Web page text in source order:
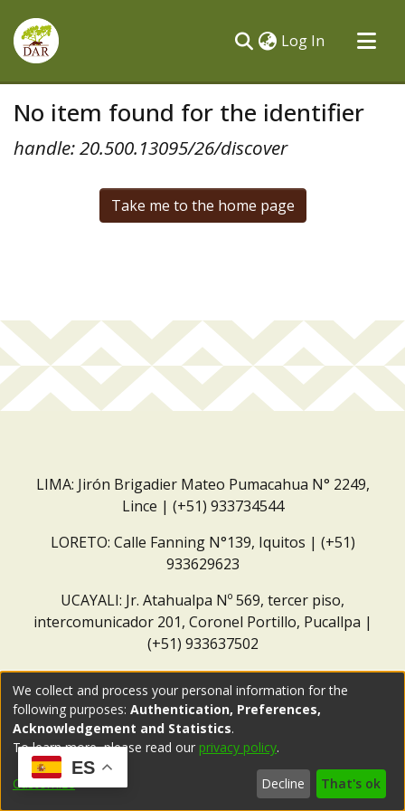
Log In (current)
All of DSpace
No item found for the identifier
handle: 20.500.13095/26/discover
Take me to the home page
LIMA: Jirón Brigadier Mateo Pumacahua N° 2249,
Lince | (+51) 933734544
LORETO: Calle Fanning N°139, Iquitos | (+51)
933629623
UCAYALI: Jr. Atahualpa Nº 569, tercer piso,
intercomunicador 201, Coronel Portillo, Pucallpa |
(+51) 933637502
ES
We collect and process your personal information for the
following purposes: Authentication, Preferences,
Acknowledgement and Statistics.
To learn more, please read our privacy policy.
Customize Decline That's ok